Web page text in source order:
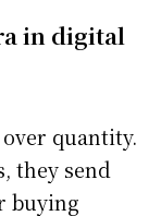
in digital
quantity.
they send
buying